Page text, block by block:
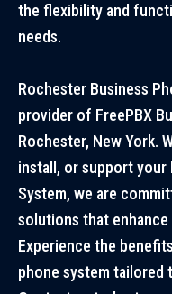
the flexibility and
needs.
Rochester Business
provider of FreePBX
Rochester, New York.
install, or support your
System, we are
solutions that
Experience the
phone system tailored